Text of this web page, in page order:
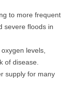
to more frequent
severe floods in
levels,
of disease.
supply for many